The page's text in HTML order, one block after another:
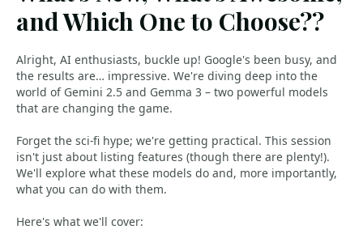
and Which One to Choose??
Alright, AI enthusiasts, buckle up! Google's been busy, and
the results are… impressive. We're diving deep into the
world of Gemini 2.5 and Gemma 3 – two powerful models
that are changing the game.
Forget the sci-fi hype; we're getting practical. This session
isn't just about listing features (though there are plenty!).
We'll explore what these models do and, more importantly,
what you can do with them.
Here's what we'll cover: